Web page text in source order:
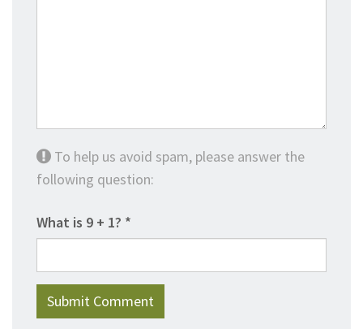
To help us avoid spam, please answer the
following question:
What is 9 + 1?